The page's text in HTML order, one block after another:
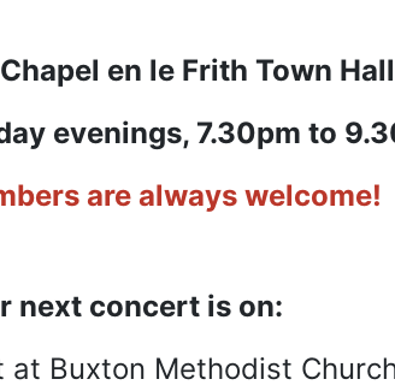
en le Frith Town
evenings, 7.30pm to
are always welcome!
next concert is on:
at Buxton Methodist